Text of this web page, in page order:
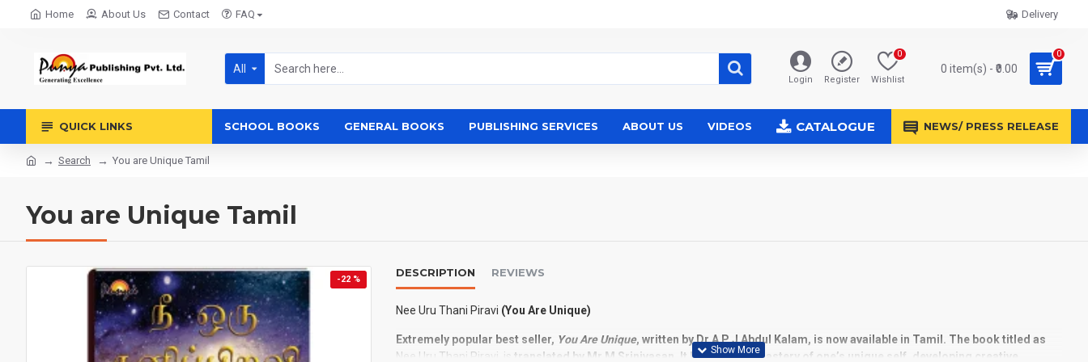
Home About Us Contact FAQ Delivery
All
Login Register Wishlist
0
0 item(s) - ₹0.00
0
QUICK LINKS SCHOOL BOOKS GENERAL BOOKS PUBLISHING SERVICES ABOUT US VIDEOS CATALOGUE NEWS/ PRESS RELEASE
Search You are Unique Tamil
You are Unique Tamil
-22 %
DESCRIPTION REVIEWS
Nee Uru Thani Piravi (You Are Unique)
Extremely popular best seller, You Are Unique, written by Dr A P J Abdul Kalam, is now available in Tamil. The book titled as
Nee Uru Thani Piravi, is translated by Mr M Srinivasan. It leads to the mastery of one’s unique self, developing creative